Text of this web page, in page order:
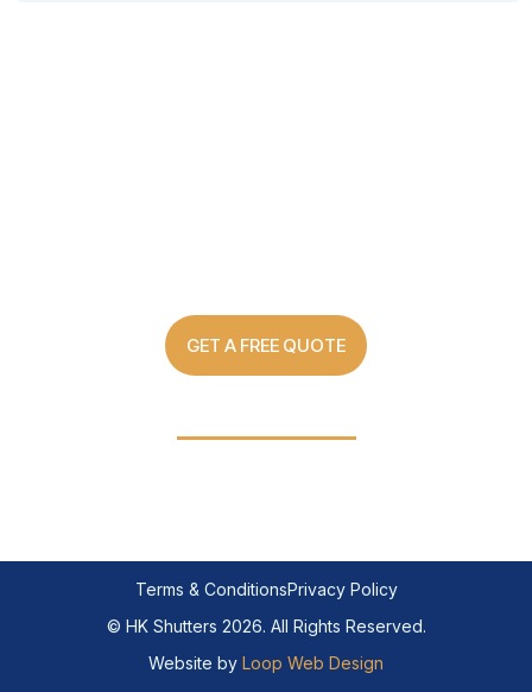
GET A FREE QUOTE
Terms & ConditionsPrivacy Policy
© HK Shutters 2026. All Rights Reserved.
Website by Loop Web Design